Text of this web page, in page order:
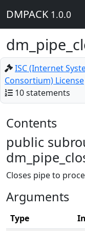
DMPACK 1.0.0
ISC (Internet
Consortium) License
10 statements
Contents
public
Closes pipe to
Arguments
Type